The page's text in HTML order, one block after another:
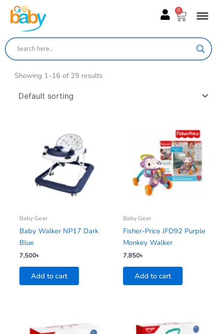
content
0
Cart
Showing 1–16 of 29 results
Baby Gear
Baby Walker NP17 Dark
Blue
7,500৳
Add to cart
Baby Gear
Fisher-Price JFD92 Purple
Monkey Walker
7,850৳
Add to cart